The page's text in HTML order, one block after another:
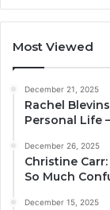
Most Viewed
December 21, 2025
Rachel
Personal Life
December 26, 2025
Christine
So Much
December 15, 2025